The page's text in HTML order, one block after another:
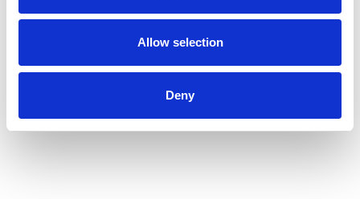
Allow selection
Deny